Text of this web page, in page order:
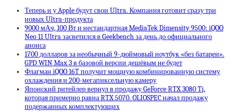
Теперь и у Apple будут свои Ultra. Компания готовит сразу три
новых Ultra-продукта
9000 мАч, 100 Вт и нестандартная MediaTek Dimensity 9500: iQOO
Neo 11 Ultra засветился в Geekbench за день до официального
анонса
1700 долларов за необычный 9-дюймовый ноутбук «без батареи».
GPD WIN Max 3 в базовой версии дешёвым не будет
Флагман iQOO 16T получит мощную комбинированную систему
охлаждения и 200-мегапиксельную камеру
Японский ритейлер вернул в продажу GeForce RTX 3080 Ti,
которая примерно равна RTX 5070. OLIOSPEC начал продажу
подержанных комплектующих